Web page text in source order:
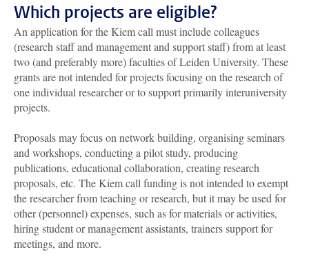
Which projects are eligible?
An application for the Kiem call must include colleagues
(research staff and management and support staff) from at least
two (and preferably more) faculties of Leiden University. These
grants are not intended for projects focusing on the research of
one individual researcher or to support primarily interuniversity
projects.
Proposals may focus on network building, organising seminars
and workshops, conducting a pilot study, producing
publications, educational collaboration, creating research
proposals, etc. The Kiem call funding is not intended to exempt
the researcher from teaching or research, but it may be used for
other (personnel) expenses, such as for materials or activities,
hiring student or management assistants, trainers support for
meetings, and more.